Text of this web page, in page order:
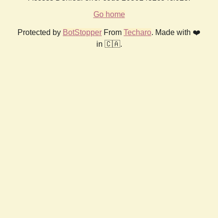
Go home
Protected by BotStopper From Techaro. Made with ❤️
in 🇨🇦.